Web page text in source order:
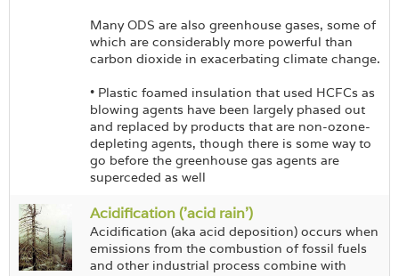
Many ODS are also greenhouse gases, some of
which are considerably more powerful than
carbon dioxide in exacerbating climate change.
• Plastic foamed insulation that used HCFCs as
blowing agents have been largely phased out
and replaced by products that are non-ozone-
depleting agents, though there is some way to
go before the greenhouse gas agents are
superceded as well
Acidification ('acid rain')
Acidification (aka acid deposition) occurs when
emissions from the combustion of fossil fuels
and other industrial process combine with